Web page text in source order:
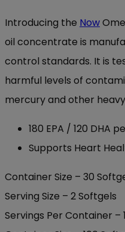
Introducing the Now
oil concentrate is
control standards. It is
harmful levels of
mercury and other
180 EPA / 120 DHA
Supports Heart
Container Size – 30
Serving Size – 2 Softgels
Servings Per Container –